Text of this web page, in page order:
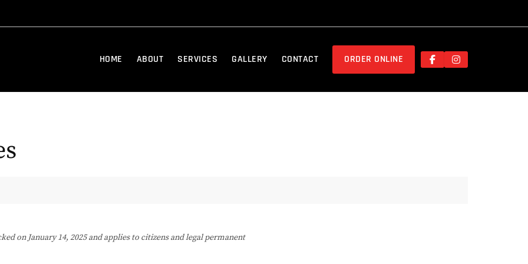
HOME ABOUT SERVICES GALLERY CONTACT ORDER ONLINE
on January 14, 2025 and applies to citizens and legal permanent